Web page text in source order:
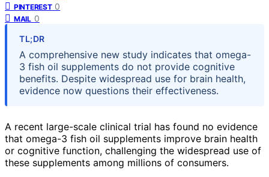
PINTEREST 0
MAIL 0
TL;DR
A comprehensive new study indicates that omega-
3 fish oil supplements do not provide cognitive
benefits. Despite widespread use for brain health,
evidence now questions their effectiveness.
A recent large-scale clinical trial has found no evidence
that omega-3 fish oil supplements improve brain health
or cognitive function, challenging the widespread use of
these supplements among millions of consumers.